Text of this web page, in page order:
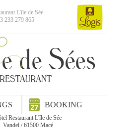
L'île de Sée
233 279 865
BOOKING
Restaurant L'île de Sée
Vandel / 61500 Macé